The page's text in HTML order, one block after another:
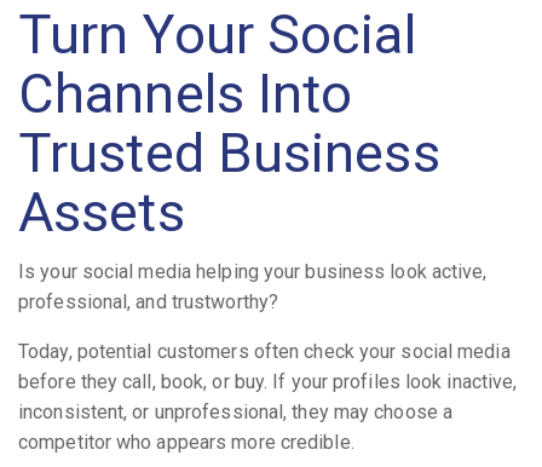
Turn Your Social
Channels Into
Trusted Business
Assets
Is your social media helping your business look active,
professional, and trustworthy?
Today, potential customers often check your social media
before they call, book, or buy. If your profiles look inactive,
inconsistent, or unprofessional, they may choose a
competitor who appears more credible.